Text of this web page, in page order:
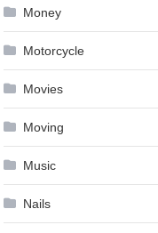
Money
Motorcycle
Movies
Moving
Music
Nails